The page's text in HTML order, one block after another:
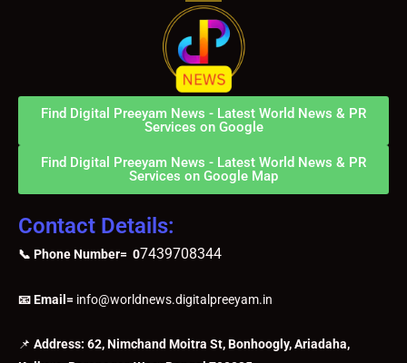
Find Digital Preeyam News - Latest World News & PR
Services on Google
Find Digital Preeyam News - Latest World News & PR
Services on Google Map
Contact Details:
📞 Phone Number= 07439708344
📧 Email= info@worldnews.digitalpreeyam.in
📌 Address: 62, Nimchand Moitra St, Bonhoogly, Ariadaha,